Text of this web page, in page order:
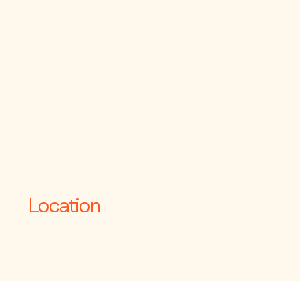
Location